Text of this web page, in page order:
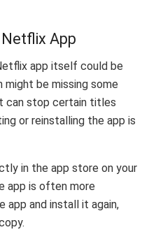
App
app itself could be
might be missing some
can stop certain titles
or reinstalling the app is
in the app store on your
app is often more
app and install it again,